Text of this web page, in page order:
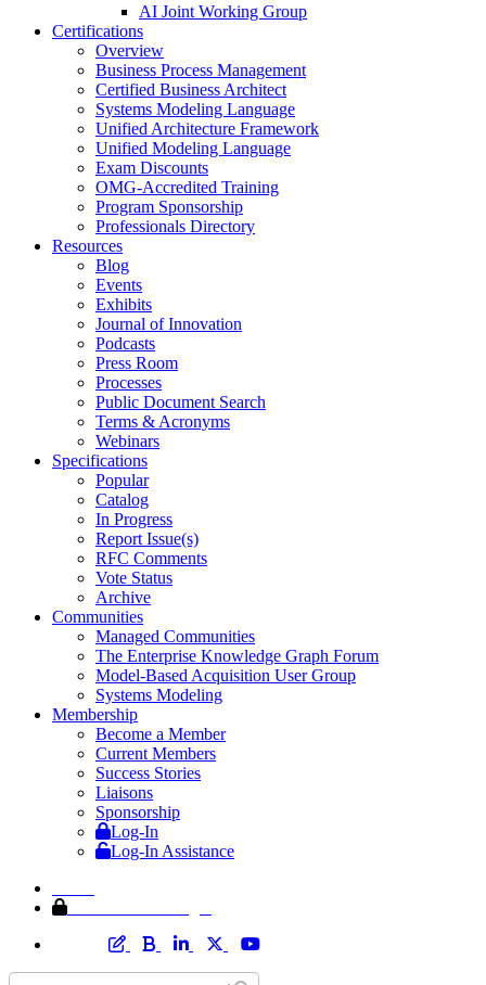
AI Joint Working Group
Certifications
Overview
Business Process Management
Certified Business Architect
Systems Modeling Language
Unified Architecture Framework
Unified Modeling Language
Exam Discounts
OMG-Accredited Training
Program Sponsorship
Professionals Directory
Resources
Blog
Events
Exhibits
Journal of Innovation
Podcasts
Press Room
Processes
Public Document Search
Terms & Acronyms
Webinars
Specifications
Popular
Catalog
In Progress
Report Issue(s)
RFC Comments
Vote Status
Archive
Communities
Managed Communities
The Enterprise Knowledge Graph Forum
Model-Based Acquisition User Group
Systems Modeling
Membership
Become a Member
Current Members
Success Stories
Liaisons
Sponsorship
Log-In
Log-In Assistance